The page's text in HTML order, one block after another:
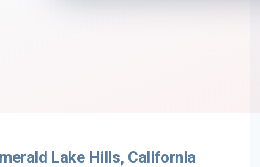
Lake Hills, California